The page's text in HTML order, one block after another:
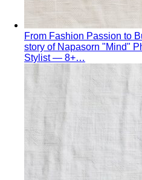
From Fashion Passion to
story of Napasorn "Mind"
Stylist — 8+…